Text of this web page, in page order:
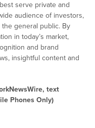
serve private and
audience of investors,
general public. By
in today’s market,
and brand
insightful content and
text
Phones Only)